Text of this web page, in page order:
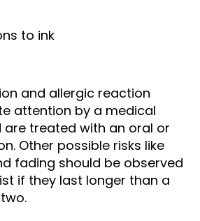
to ink
and allergic reaction
attention by a medical
treated with an oral or
Other possible risks like
fading should be observed
if they last longer than a